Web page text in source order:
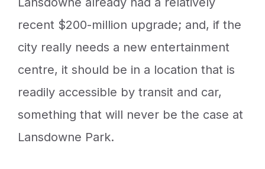
recent $200-million upgrade; and, if the
city really needs a new entertainment
centre, it should be in a location that is
readily accessible by transit and car,
something that will never be the case at
Lansdowne Park.